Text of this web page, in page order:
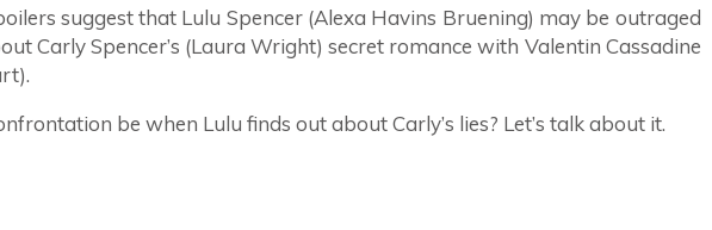
suggest that Lulu Spencer (Alexa Havins Bruening) may be outraged
Carly Spencer’s (Laura Wright) secret romance with Valentin Cassadine
be when Lulu finds out about Carly’s lies? Let’s talk about it.